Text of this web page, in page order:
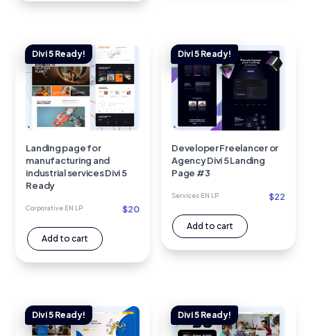
Landing page for
manufacturing and
industrial services Divi 5
Ready
Corporative EN LP $20
Add to cart
Developer Freelancer or
Agency Divi 5 Landing
Page #3
Services EN LP $22
Add to cart